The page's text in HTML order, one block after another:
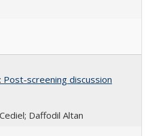
screening discussion
Daffodil Altan